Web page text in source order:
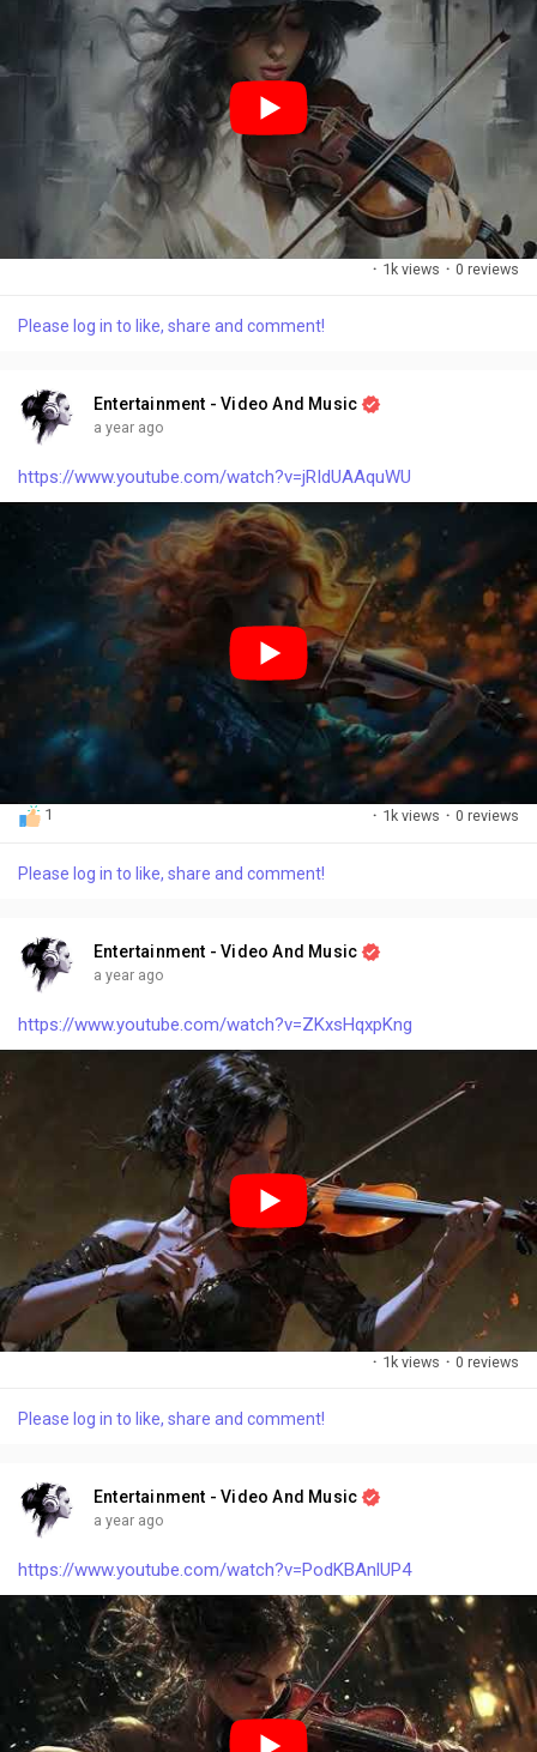
· 1k views · 0 reviews
Please log in to like, share and comment!
Entertainment - Video And Music
a year ago
https://www.youtube.com/watch?v=jRIdUAAquWU
1 · 1k views · 0 reviews
Please log in to like, share and comment!
Entertainment - Video And Music
a year ago
https://www.youtube.com/watch?v=ZKxsHqxpKng
· 1k views · 0 reviews
Please log in to like, share and comment!
Entertainment - Video And Music
a year ago
https://www.youtube.com/watch?v=PodKBAnlUP4